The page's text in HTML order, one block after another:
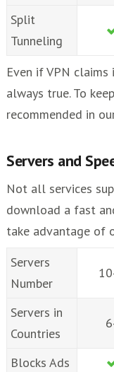
Split
Tunneling
Even if VPN
always true. To
recommended in
Servers and
Not all services
download a fast
take advantage of
Servers
Number
Servers in
Countries
Blocks Ads